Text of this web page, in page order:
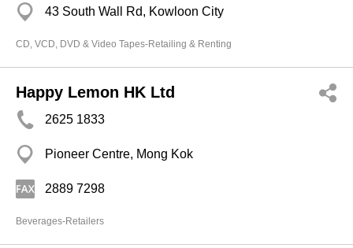
43 South Wall Rd, Kowloon City
CD, VCD, DVD & Video Tapes-Retailing & Renting
Happy Lemon HK Ltd
2625 1833
Pioneer Centre, Mong Kok
2889 7298
Beverages-Retailers